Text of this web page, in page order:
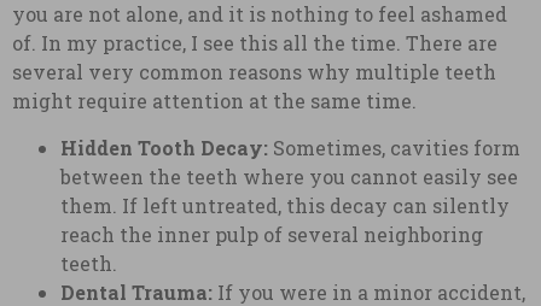
you are not alone, and it is nothing to feel ashamed
of. In my practice, I see this all the time. There are
several very common reasons why multiple teeth
might require attention at the same time.
Hidden Tooth Decay: Sometimes, cavities form
between the teeth where you cannot easily see
them. If left untreated, this decay can silently
reach the inner pulp of several neighboring
teeth.
Dental Trauma: If you were in a minor accident,